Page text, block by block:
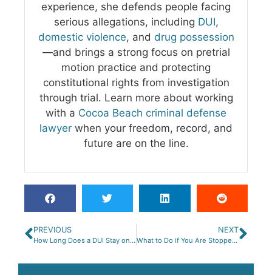
experience, she defends people facing
serious allegations, including DUI,
domestic violence, and drug possession
—and brings a strong focus on pretrial
motion practice and protecting
constitutional rights from investigation
through trial. Learn more about working
with a Cocoa Beach criminal defense
lawyer when your freedom, record, and
future are on the line.
PREVIOUS
How Long Does a DUI Stay on Your Driving Record in Florida?
NEXT
What to Do if You Are Stopped for DUI on a Motorcycle